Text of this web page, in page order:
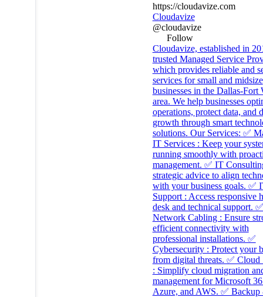
https://cloudavize.com
Cloudavize
@cloudavize
Follow
Cloudavize, established in
trusted Managed Service
which provides reliable and
services for small and midsize
businesses in the Dallas-Fort
area. We help businesses
operations, protect data, and
growth through smart
solutions. Our Services: ✅
IT Services : Keep your
running smoothly with
management. ✅ IT
strategic advice to align
with your business goals. ✅
Support : Access responsive
desk and technical support. ✅
Network Cabling : Ensure
efficient connectivity with
professional installations. ✅
Cybersecurity : Protect your
from digital threats. ✅ Cloud
: Simplify cloud migration
management for Microsoft
Azure, and AWS. ✅ Backup